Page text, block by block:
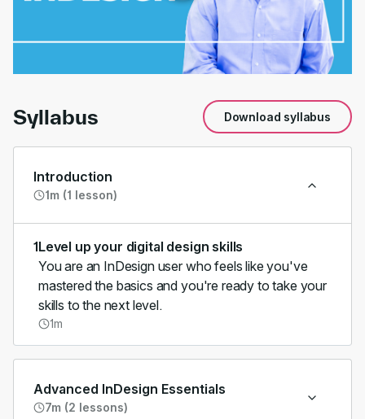
Syllabus Download syllabus
Introduction
1m (1 lesson)
1Level up your digital design skills
You are an InDesign user who feels like you've
mastered the basics and you're ready to take your
skills to the next level.
1m
Advanced InDesign Essentials
7m (2 lessons)